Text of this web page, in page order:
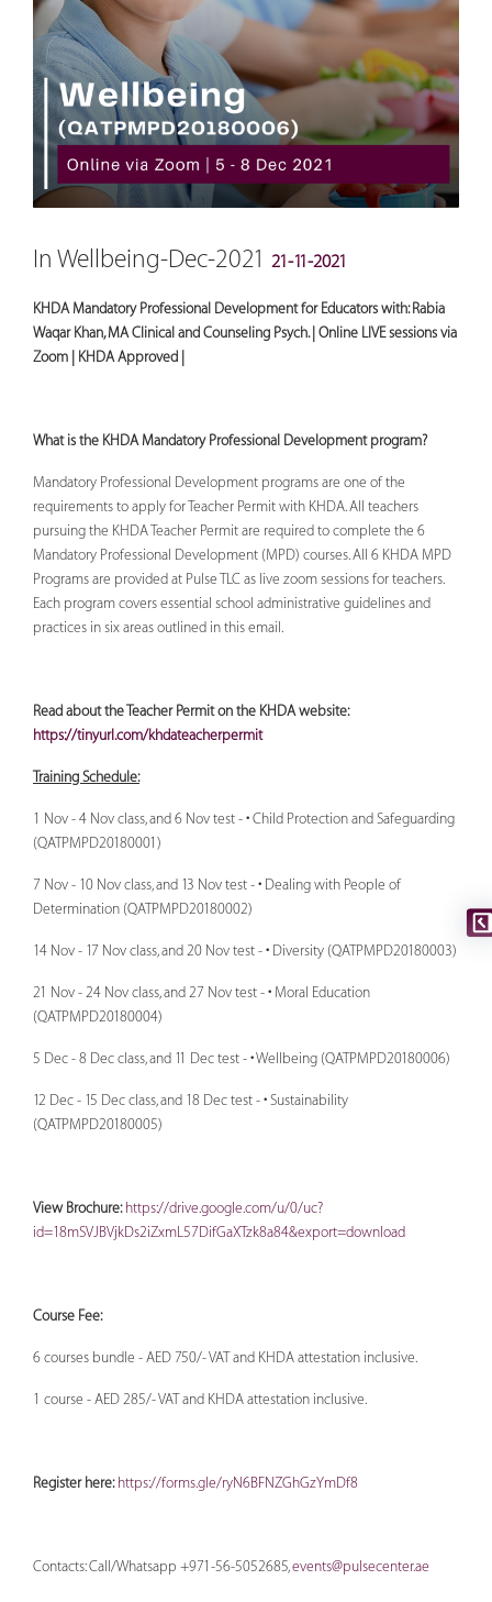
In Wellbeing-Dec-2021 21-11-2021
KHDA Mandatory Professional Development for Educators with: Rabia
Waqar Khan, MA Clinical and Counseling Psych. | Online LIVE sessions via
Zoom | KHDA Approved |
What is the KHDA Mandatory Professional Development program?
Mandatory Professional Development programs are one of the
requirements to apply for Teacher Permit with KHDA. All teachers
pursuing the KHDA Teacher Permit are required to complete the 6
Mandatory Professional Development (MPD) courses. All 6 KHDA MPD
Programs are provided at Pulse TLC as live zoom sessions for teachers.
Each program covers essential school administrative guidelines and
practices in six areas outlined in this email.
Read about the Teacher Permit on the KHDA website:
https://tinyurl.com/khdateacherpermit
Training Schedule:
1 Nov - 4 Nov class, and 6 Nov test - • Child Protection and Safeguarding
(QATPMPD20180001)
7 Nov - 10 Nov class, and 13 Nov test - • Dealing with People of
Determination (QATPMPD20180002)
14 Nov - 17 Nov class, and 20 Nov test - • Diversity (QATPMPD20180003)
21 Nov - 24 Nov class, and 27 Nov test - • Moral Education
(QATPMPD20180004)
5 Dec - 8 Dec class, and 11 Dec test - • Wellbeing (QATPMPD20180006)
12 Dec - 15 Dec class, and 18 Dec test - • Sustainability
(QATPMPD20180005)
View Brochure: https://drive.google.com/u/0/uc?
id=18mSVJBVjkDs2iZxmL57DifGaXTzk8a84&export=download
Course Fee:
6 courses bundle - AED 750/- VAT and KHDA attestation inclusive.
1 course - AED 285/- VAT and KHDA attestation inclusive.
Register here: https://forms.gle/ryN6BFNZGhGzYmDf8
Contacts: Call/Whatsapp +971-56-5052685,events@pulsecenter.ae